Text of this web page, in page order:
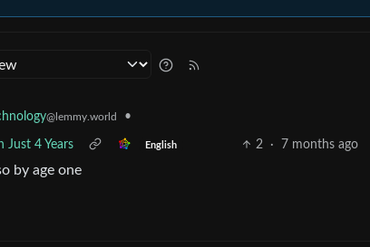
@lemmy.world •
Just 4 Years English 2 · 7 months ago
by age one